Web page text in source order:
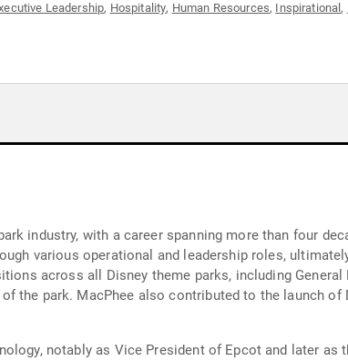
Leadership, Hospitality, Human Resources, Inspirational,
industry, with a career spanning more than four
various operational and leadership roles,
across all Disney theme parks, including
the park. MacPhee also contributed to the launch
notably as Vice President of Epcot and later